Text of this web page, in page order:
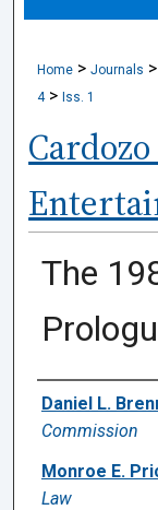
Home > Journals >
4 > Iss. 1
The
Authors
Daniel L.
Commission
Monroe E.
Law